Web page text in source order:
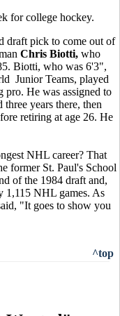
for college hockey.
draft pick to come out of
Chris Biotti, who
Biotti, who was 6'3",
Junior Teams, played
pro. He was assigned to
years there, then
retiring at age 26. He
NHL career? That
former St. Paul's School
of the 1984 draft and,
1,115 NHL games. As
"It goes to show you
^top